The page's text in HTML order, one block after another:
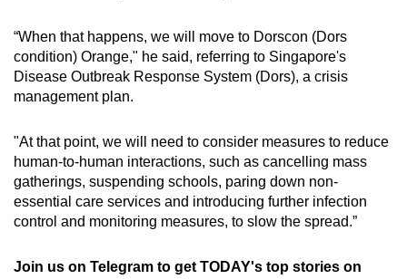
“When that happens, we will move to Dorscon (Dors
condition) Orange," he said, referring to Singapore's
Disease Outbreak Response System (Dors), a crisis
management plan.
"At that point, we will need to consider measures to reduce
human-to-human interactions, such as cancelling mass
gatherings, suspending schools, paring down non-
essential care services and introducing further infection
control and monitoring measures, to slow the spread.”
Join us on Telegram to get TODAY's top stories on